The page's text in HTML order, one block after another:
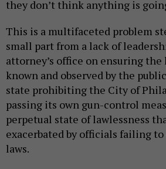
small part from a lack of
attorney’s office on ensuring the
known and observed by the
state prohibiting the City of
passing its own gun-control
perpetual state of lawlessness
exacerbated by officials failing to
laws.